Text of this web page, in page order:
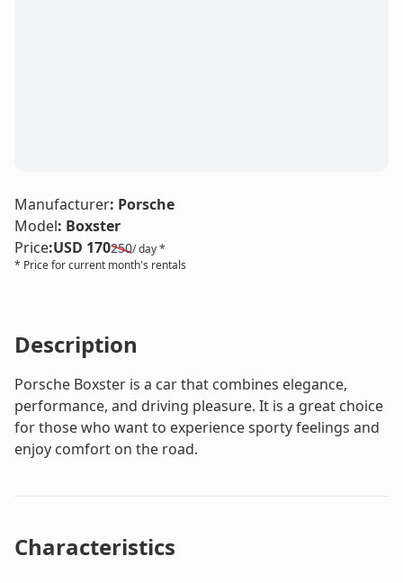
Manufacturer: Porsche
Model: Boxster
Price:USD 170250/ day *
* Price for current month's rentals
Description
Porsche Boxster is a car that combines elegance,
performance, and driving pleasure. It is a great choice
for those who want to experience sporty feelings and
enjoy comfort on the road.
Characteristics